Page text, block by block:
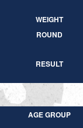
WEIGHT
ROUND
RESULT
AGE GROUP